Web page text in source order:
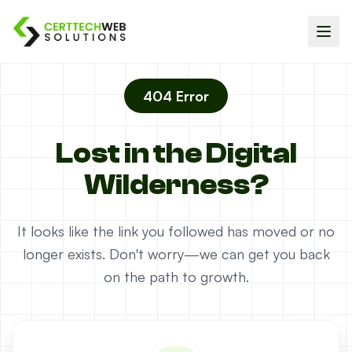
404 Error
Lost in the Digital
Wilderness?
It looks like the link you followed has moved or no
longer exists. Don't worry—we can get you back
on the path to growth.